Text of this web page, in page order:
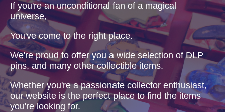
If you're an unconditional fan of a magical
universe,
You've come to the right place.
We're proud to offer you a wide selection of DLP
pins, and many other collectible items.
Whether you're a passionate collector enthusiast,
our website is the perfect place to find the items
you're looking for.